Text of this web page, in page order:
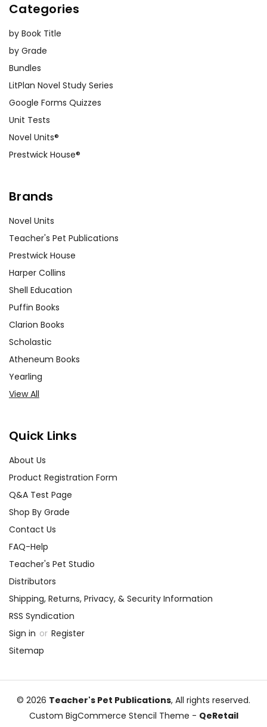
Categories
by Book Title
by Grade
Bundles
LitPlan Novel Study Series
Google Forms Quizzes
Unit Tests
Novel Units®
Prestwick House®
Brands
Novel Units
Teacher's Pet Publications
Prestwick House
Harper Collins
Shell Education
Puffin Books
Clarion Books
Scholastic
Atheneum Books
Yearling
View All
Quick Links
About Us
Product Registration Form
Q&A Test Page
Shop By Grade
Contact Us
FAQ-Help
Teacher's Pet Studio
Distributors
Shipping, Returns, Privacy, & Security Information
RSS Syndication
Sign in or Register
Sitemap
© 2026 Teacher's Pet Publications, All rights reserved.
Custom BigCommerce Stencil Theme - QeRetail